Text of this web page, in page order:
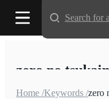
zero no
Home /Keywords /zero
Search for